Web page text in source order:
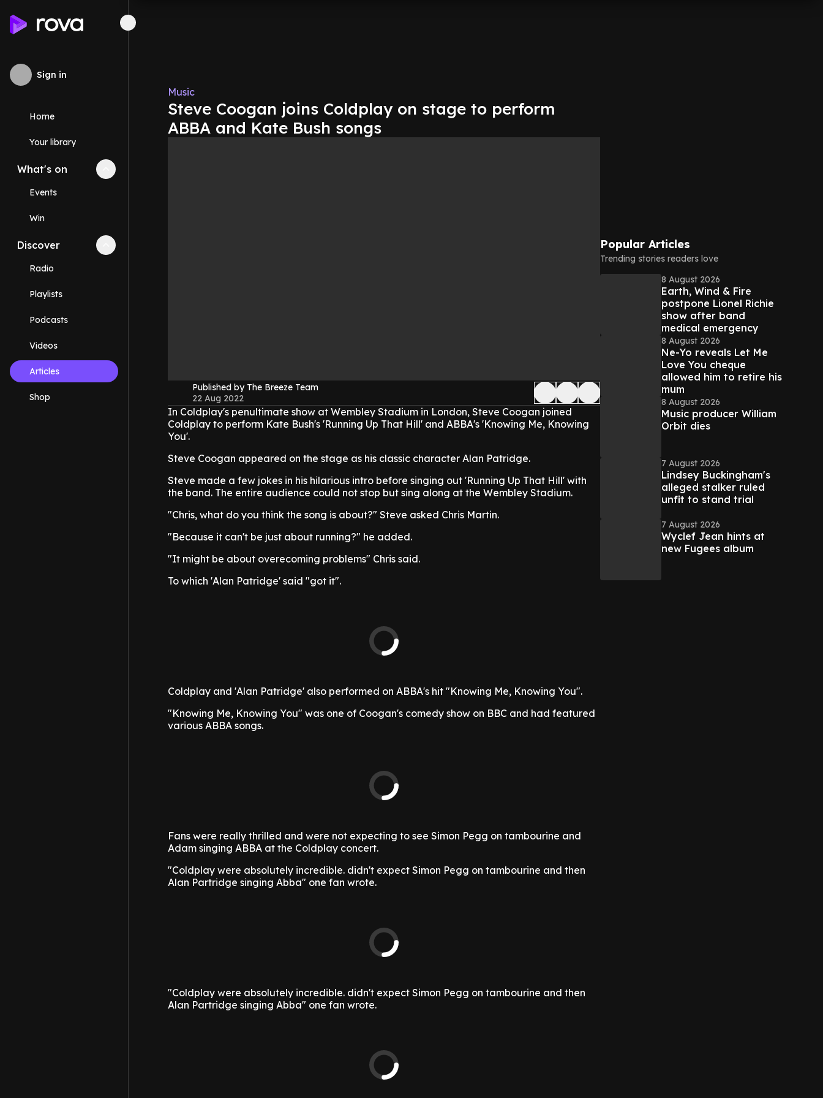
Sign in
Home
Your library
What's on Collapse
Events
Win
Discover Collapse
Radio
Playlists
Podcasts
Videos
Articles
Shop
Music
Steve Coogan joins Coldplay on stage to perform
ABBA and Kate Bush songs
Published by The Breeze Team
22 Aug 2022
In Coldplay's penultimate show at Wembley Stadium in London, Steve Coogan joined
Coldplay to perform Kate Bush's 'Running Up That Hill' and ABBA's 'Knowing Me, Knowing
You'.
Steve Coogan appeared on the stage as his classic character Alan Patridge.
Steve made a few jokes in his hilarious intro before singing out 'Running Up That Hill' with
the band. The entire audience could not stop but sing along at the Wembley Stadium.
"Chris, what do you think the song is about?" Steve asked Chris Martin.
"Because it can't be just about running?" he added.
"It might be about overecoming problems" Chris said.
To which 'Alan Patridge' said "got it".
Coldplay and 'Alan Patridge' also performed on ABBA's hit "Knowing Me, Knowing You".
"Knowing Me, Knowing You" was one of Coogan's comedy show on BBC and had featured
various ABBA songs.
Fans were really thrilled and were not expecting to see Simon Pegg on tambourine and
Adam singing ABBA at the Coldplay concert.
"Coldplay were absolutely incredible. didn't expect Simon Pegg on tambourine and then
Alan Partridge singing Abba" one fan wrote.
"Coldplay were absolutely incredible. didn't expect Simon Pegg on tambourine and then
Alan Partridge singing Abba" one fan wrote.
Popular Articles
Trending stories readers love
8 August 2026
Earth, Wind & Fire
postpone Lionel Richie
show after band
medical emergency
8 August 2026
Ne-Yo reveals Let Me
Love You cheque
allowed him to retire his
mum
8 August 2026
Music producer William
Orbit dies
7 August 2026
Lindsey Buckingham's
alleged stalker ruled
unfit to stand trial
7 August 2026
Wyclef Jean hints at
new Fugees album